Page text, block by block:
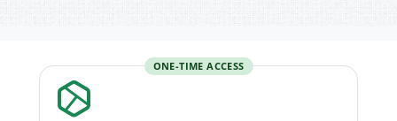
ONE-TIME ACCESS